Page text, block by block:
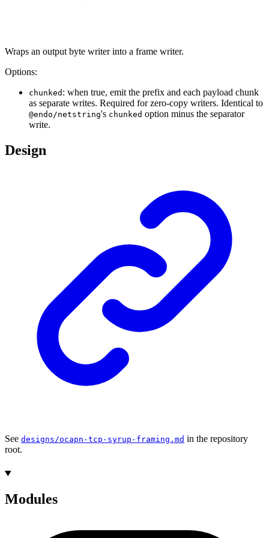
Wraps an output byte writer into a frame writer.
Options:
chunked : when true, emit the prefix and each payload chunk
as separate writes. Required for zero-copy writers. Identical to
@endo/netstring's chunked option minus the separator
write.
Design
See designs/ocapn-tcp-syrup-framing.md in the repository
root.
Modules